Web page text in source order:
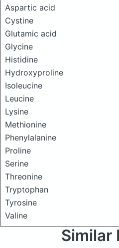
Aspartic acid
Cystine
Glutamic acid
Glycine
Histidine
Hydroxyproline
Isoleucine
Leucine
Lysine
Methionine
Phenylalanine
Proline
Serine
Threonine
Tryptophan
Tyrosine
Valine
Similar